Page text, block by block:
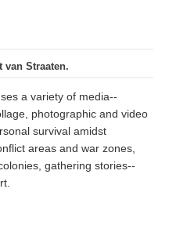
van Straaten.
a variety of media--
photographic and video
survival amidst
areas and war zones,
gathering stories--